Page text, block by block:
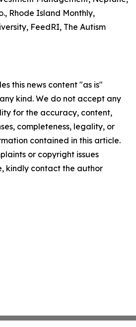
Rhode Island Monthly,
FeedRI, The Autism
this news content "as is"
kind. We do not accept any
for the accuracy, content,
completeness, legality, or
contained in this article.
or copyright issues
kindly contact the author